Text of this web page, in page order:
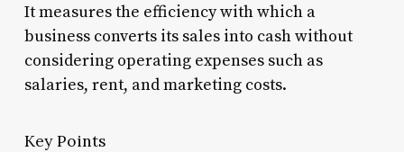
It measures the efficiency with which a
business converts its sales into cash without
considering operating expenses such as
salaries, rent, and marketing costs.
Key Points